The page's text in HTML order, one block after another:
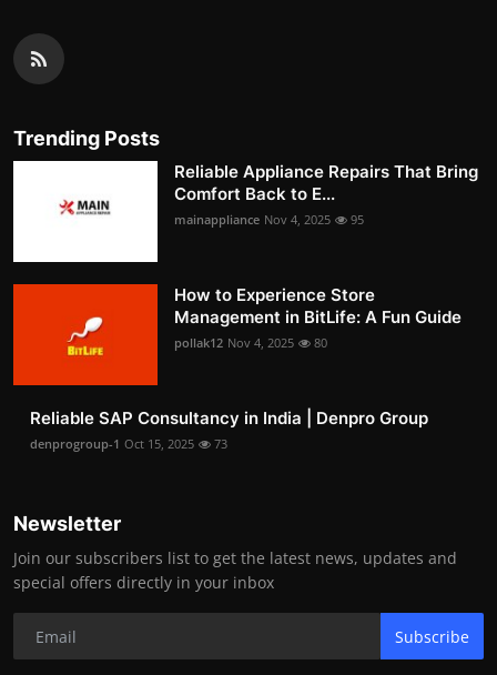
Trending Posts
Reliable Appliance Repairs That Bring
Comfort Back to E...
mainappliance Nov 4, 2025 95
How to Experience Store
Management in BitLife: A Fun Guide
pollak12 Nov 4, 2025 80
Reliable SAP Consultancy in India | Denpro Group
denprogroup-1 Oct 15, 2025 73
Newsletter
Join our subscribers list to get the latest news, updates and
special offers directly in your inbox
Subscribe